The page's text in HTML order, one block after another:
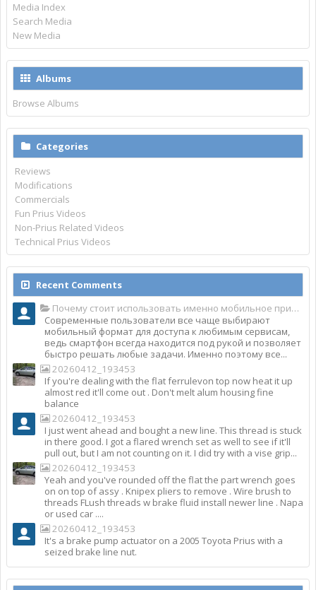
Media Index
Search Media
New Media
Albums
Browse Albums
Categories
Reviews
Modifications
Commercials
Fun Prius Videos
Non-Prius Related Videos
Technical Prius Videos
Recent Comments
Почему стоит использовать именно мобильное приложение Top Match?
Современные пользователи все чаще выбирают
мобильный формат для доступа к любимым сервисам,
ведь смартфон всегда находится под рукой и позволяет
быстро решать любые задачи. Именно поэтому все...
20260412_193453
If you're dealing with the flat ferrulevon top now heat it up
almost red it'll come out . Don't melt alum housing fine
balance
20260412_193453
I just went ahead and bought a new line. This thread is stuck
in there good. I got a flared wrench set as well to see if it'll
pull out, but I am not counting on it. I did try with a vise grip...
20260412_193453
Yeah and you've rounded off the flat the part wrench goes
on on top of assy . Knipex pliers to remove . Wire brush to
threads FLush threads w brake fluid install newer line . Napa
or used car ....
20260412_193453
It's a brake pump actuator on a 2005 Toyota Prius with a
seized brake line nut.